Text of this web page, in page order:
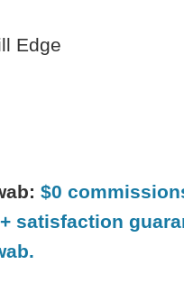
Edge
$0
satisfaction